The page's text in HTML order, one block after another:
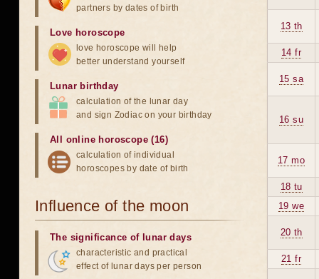
13 th
14 fr
15 sa
16 su
17 mo
18 tu
19 we
20 th
21 fr
partners by dates of birth
Love horoscope
love horoscope will help
better understand yourself
Lunar birthday
calculation of the lunar day
and sign Zodiac on your birthday
All online horoscope (16)
calculation of individual
horoscopes by date of birth
Influence of the moon
The significance of lunar days
characteristic and practical
effect of lunar days per person